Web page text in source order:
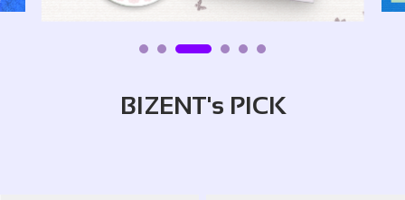
BIZENT's PICK